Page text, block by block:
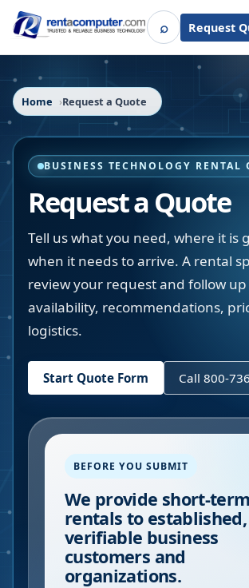
⌕SearchRequest
Home Request a Quote
BUSINESS TECHNOLOGY RENTAL
Request a Quote
Tell us what you need, where it is
when it needs to arrive. A rental
review your request and follow
availability, recommendations,
logistics.
Start Quote Form Call 800-
BEFORE YOU SUBMIT
We provide short-term
rentals to established,
verifiable business
customers and
organizations.